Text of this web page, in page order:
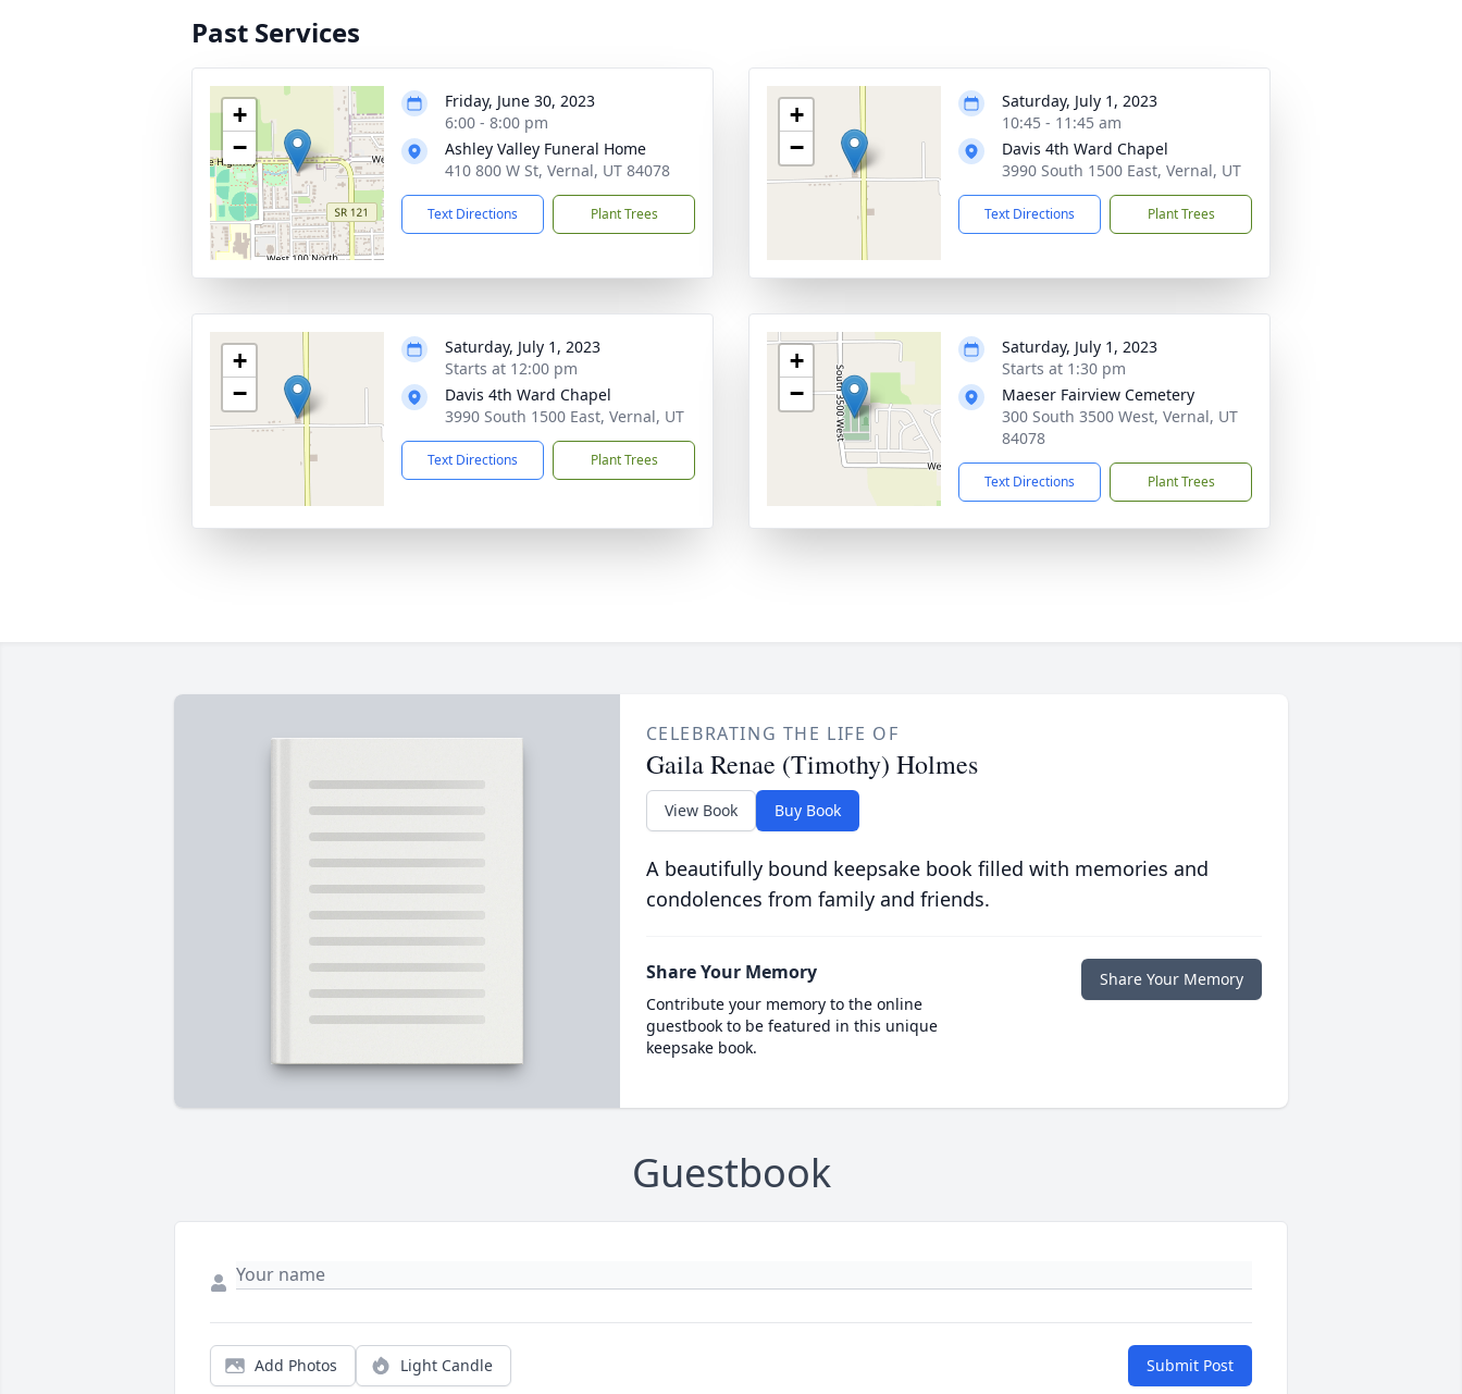
Past Services
+
−
Friday, June 30, 2023
6:00 - 8:00 pm
Ashley Valley Funeral Home
410 800 W St, Vernal, UT 84078
Text Directions Plant Trees
+
−
Saturday, July 1, 2023
10:45 - 11:45 am
Davis 4th Ward Chapel
3990 South 1500 East, Vernal, UT
Text Directions Plant Trees
+
−
Saturday, July 1, 2023
Starts at 12:00 pm
Davis 4th Ward Chapel
3990 South 1500 East, Vernal, UT
Text Directions Plant Trees
+
−
Saturday, July 1, 2023
Starts at 1:30 pm
Maeser Fairview Cemetery
300 South 3500 West, Vernal, UT
84078
Text Directions Plant Trees
CELEBRATING THE LIFE OF
Gaila Renae (Timothy) Holmes
View Book Buy Book
A beautifully bound keepsake book filled with memories and
condolences from family and friends.
Share Your Memory
Contribute your memory to the online
guestbook to be featured in this unique
keepsake book.
Share Your Memory
Guestbook
Add Photos Light Candle Submit Post